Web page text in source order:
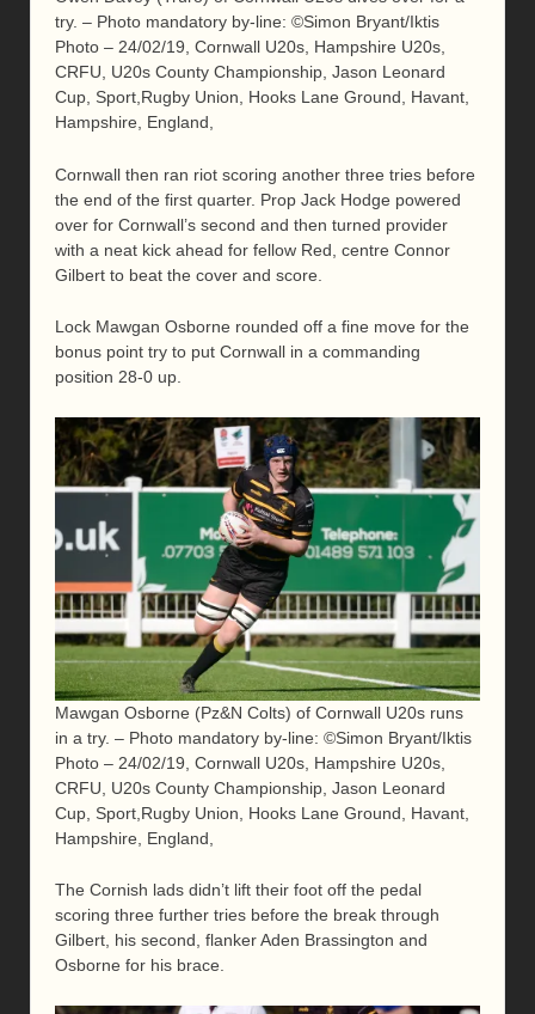
try. – Photo mandatory by-line: ©Simon Bryant/Iktis
Photo – 24/02/19, Cornwall U20s, Hampshire U20s,
CRFU, U20s County Championship, Jason Leonard
Cup, Sport,Rugby Union, Hooks Lane Ground, Havant,
Hampshire, England,
Cornwall then ran riot scoring another three tries before
the end of the first quarter. Prop Jack Hodge powered
over for Cornwall’s second and then turned provider
with a neat kick ahead for fellow Red, centre Connor
Gilbert to beat the cover and score.
Lock Mawgan Osborne rounded off a fine move for the
bonus point try to put Cornwall in a commanding
position 28-0 up.
Mawgan Osborne (Pz&N Colts) of Cornwall U20s runs
in a try. – Photo mandatory by-line: ©Simon Bryant/Iktis
Photo – 24/02/19, Cornwall U20s, Hampshire U20s,
CRFU, U20s County Championship, Jason Leonard
Cup, Sport,Rugby Union, Hooks Lane Ground, Havant,
Hampshire, England,
The Cornish lads didn’t lift their foot off the pedal
scoring three further tries before the break through
Gilbert, his second, flanker Aden Brassington and
Osborne for his brace.